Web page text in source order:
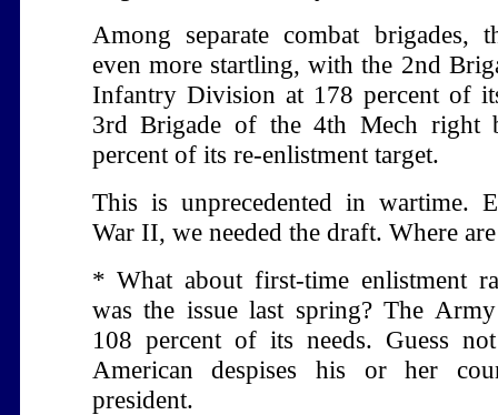
Among separate combat brigades,
even more startling, with the 2nd
Infantry Division at 178 percent of
3rd Brigade of the 4th Mech right
percent of its re-enlistment target.
This is unprecedented in wartime.
War II, we needed the draft. Where
* What about first-time enlistment
was the issue last spring? The
108 percent of its needs. Guess
American despises his or her
president.